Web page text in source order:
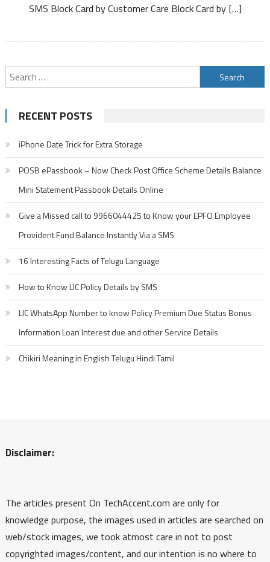
Debit
SMS Block Card by Customer Care Block Card by […]
Search
for:
RECENT POSTS
iPhone Date Trick for Extra Storage
POSB ePassbook – Now Check Post Office Scheme Details Balance
Mini Statement Passbook Details Online
Give a Missed call to 9966044425 to Know your EPFO Employee
Provident Fund Balance Instantly Via a SMS
16 Interesting Facts of Telugu Language
How to Know LIC Policy Details by SMS
LIC WhatsApp Number to know Policy Premium Due Status Bonus
Information Loan Interest due and other Service Details
Chikiri Meaning in English Telugu Hindi Tamil
Disclaimer:
The articles present On TechAccent.com are only for
knowledge purpose, the images used in articles are searched on
web/stock images, we took atmost care in not to post
copyrighted images/content, and our intention is no where to